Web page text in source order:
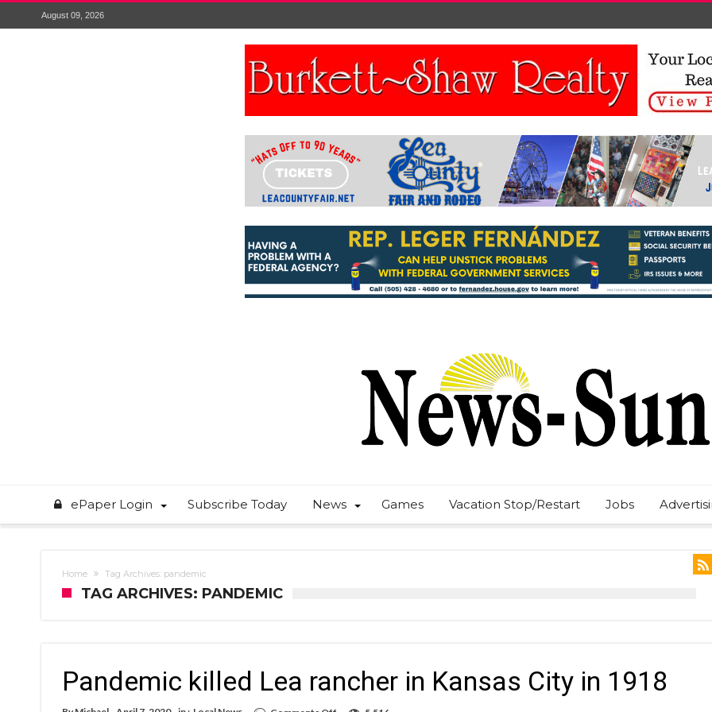
August 09, 2026
ePaper Login Subscribe Today News Games Vacation Stop/Restart Jobs
Home Tag Archives: pandemic
TAG ARCHIVES: PANDEMIC
Pandemic killed Lea rancher in Kansas City in 1918